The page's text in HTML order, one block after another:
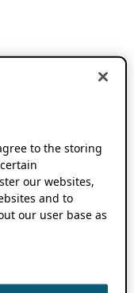
to the storing
our websites,
and to
our user base as